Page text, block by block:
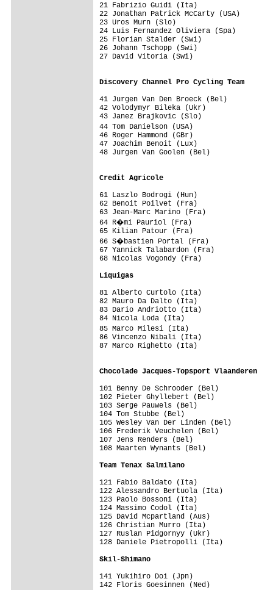
21 Fabrizio Guidi (Ita)
22 Jonathan Patrick McCarty (USA)
23 Uros Murn (Slo)
24 Luis Fernandez Oliviera (Spa)
25 Florian Stalder (Swi)
26 Johann Tschopp (Swi)
27 David Vitoria (Swi)
Discovery Channel Pro Cycling Team
41 Jurgen Van Den Broeck (Bel)
42 Volodymyr Bileka (Ukr)
43 Janez Brajkovic (Slo)
44 Tom Danielson (USA)
46 Roger Hammond (GBr)
47 Joachim Benoit (Lux)
48 Jurgen Van Goolen (Bel)
Credit Agricole
61 Laszlo Bodrogi (Hun)
62 Benoit Poilvet (Fra)
63 Jean-Marc Marino (Fra)
64 R�mi Pauriol (Fra)
65 Kilian Patour (Fra)
66 S�bastien Portal (Fra)
67 Yannick Talabardon (Fra)
68 Nicolas Vogondy
Liquigas
81 Alberto Curtolo (Ita)
82 Mauro Da Dalto (Ita)
83 Dario Andriotto (Ita)
84 Nicola Loda (Ita)                      94
85 Marco Milesi (Ita)
86 Vincenzo Nibali (Ita)
87 Marco Righetto (Ita)                   97
Chocolade Jacques-Topsport Vlaanderen
101 Benny De Schrooder (Bel)
102 Pieter Ghyllebert (Bel)
103 Serge Pauwels (Bel)
104 Tom Stubbe (Bel)
105 Wesley Van Der Linden (Bel)
106 Frederik Veuchelen (Bel)
107 Jens Renders (Bel)
108 Maarten Wynants (Bel)
Team Tenax Salmilano
121 Fabio Baldato (Ita)
122 Alessandro Bertuola (Ita)
123 Paolo Bossoni (Ita)
124 Massimo Codol (Ita)
125 David Mcpartland (Aus)
126 Christian Murro (Ita)
127 Ruslan Pidgornyy (Ukr)
128 Daniele Pietropolli (Ita)
Skil-Shimano
141 Yukihiro Doi (Jpn)
142 Floris Goesinnen (Ned)